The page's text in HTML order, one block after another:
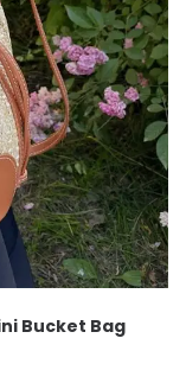
Bucket Bag